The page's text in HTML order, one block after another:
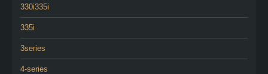
330i335i
335i
3series
4-series